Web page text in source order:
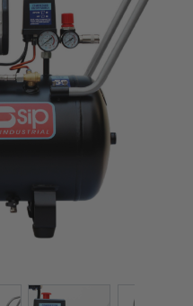
larger image